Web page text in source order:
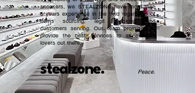
stealzone.
sneakers, we STEALZONE have more than
5 years experience in the field regardless of
items sourcing, legit checking, and
customers serving. Our team promised to
provide the best services to all sneaker
lovers out there.
Peace.